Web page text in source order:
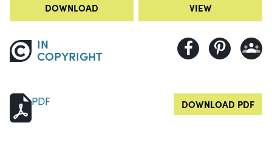
DOWNLOAD VIEW
IN
COPYRIGHT
PDF DOWNLOAD PDF